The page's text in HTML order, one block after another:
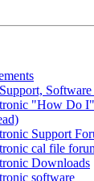
"How Do
Support
cal file
Downloads
software